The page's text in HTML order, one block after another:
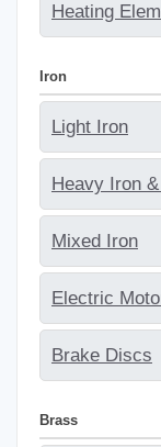
Heating
Iron
Light Iron
Heavy Iron
Mixed Iron
Electric
Brake Discs
Brass